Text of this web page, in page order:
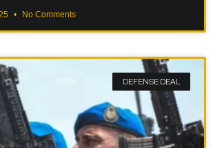
No Comments
DEFENSE DEAL